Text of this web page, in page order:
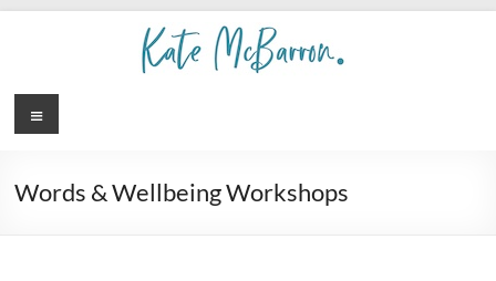
Words & Wellbeing Workshops